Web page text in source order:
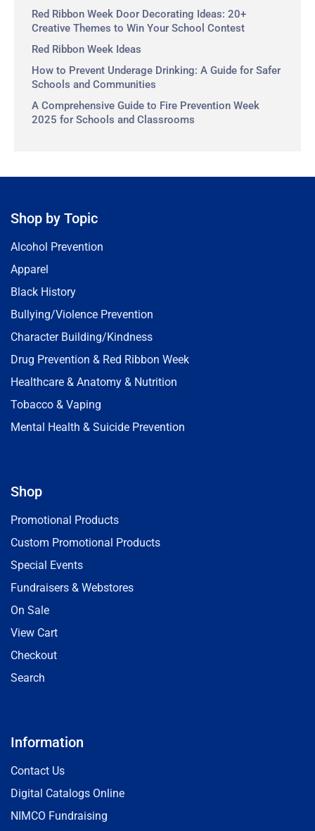
Red Ribbon Week Door Decorating Ideas: 20+
Creative Themes to Win Your School Contest
Red Ribbon Week Ideas
How to Prevent Underage Drinking: A Guide for Safer
Schools and Communities
A Comprehensive Guide to Fire Prevention Week
2025 for Schools and Classrooms
Shop by Topic
Alcohol Prevention
Apparel
Black History
Bullying/Violence Prevention
Character Building/Kindness
Drug Prevention & Red Ribbon Week
Healthcare & Anatomy & Nutrition
Tobacco & Vaping
Mental Health & Suicide Prevention
Shop
Promotional Products
Custom Promotional Products
Special Events
Fundraisers & Webstores
On Sale
View Cart
Checkout
Search
Information
Contact Us
Digital Catalogs Online
NIMCO Fundraising